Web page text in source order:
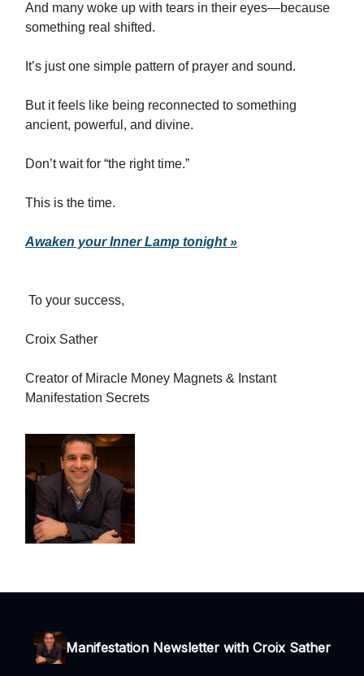
And many woke up with tears in their eyes—because
something real shifted.
It’s just one simple pattern of prayer and sound.
But it feels like being reconnected to something
ancient, powerful, and divine.
Don’t wait for “the right time.”
This is the time.
Awaken your Inner Lamp tonight »
To your success,
Croix Sather
Creator of Miracle Money Magnets & Instant
Manifestation Secrets
Manifestation Newsletter with Croix Sather